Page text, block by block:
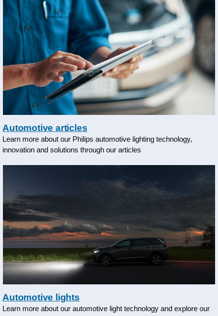
Automotive articles
Learn more about our Philips automotive lighting technology,
innovation and solutions through our articles
Automotive lights
Learn more about our automotive light technology and explore our